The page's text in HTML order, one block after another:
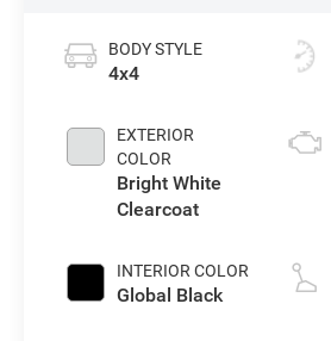
BODY STYLE
4x4
EXTERIOR
COLOR
Bright White
Clearcoat
INTERIOR COLOR
Global Black